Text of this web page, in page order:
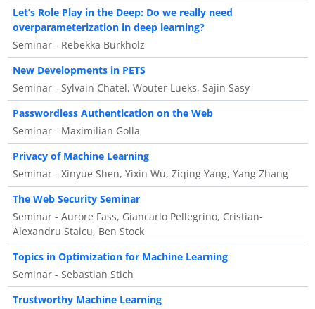
Let’s Role Play in the Deep: Do we really need
overparameterization in deep learning?
Seminar - Rebekka Burkholz
New Developments in PETS
Seminar - Sylvain Chatel, Wouter Lueks, Sajin Sasy
Passwordless Authentication on the Web
Seminar - Maximilian Golla
Privacy of Machine Learning
Seminar - Xinyue Shen, Yixin Wu, Ziqing Yang, Yang Zhang
The Web Security Seminar
Seminar - Aurore Fass, Giancarlo Pellegrino, Cristian-
Alexandru Staicu, Ben Stock
Topics in Optimization for Machine Learning
Seminar - Sebastian Stich
Trustworthy Machine Learning